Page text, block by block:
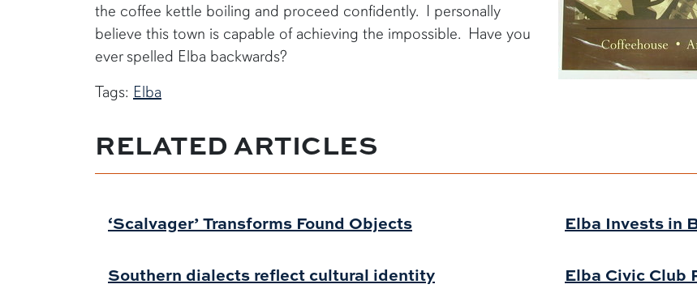
the coffee kettle boiling and proceed confidently. I personally
believe this town is capable of achieving the impossible. Have you
ever spelled Elba backwards?
Tags: Elba
RELATED ARTICLES
‘Scalvager’ Transforms Found Objects
Southern dialects reflect cultural identity
Elba Invests in
Elba Civic Club